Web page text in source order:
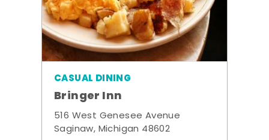
CASUAL DINING
Bringer Inn
516 West Genesee Avenue
Saginaw, Michigan 48602